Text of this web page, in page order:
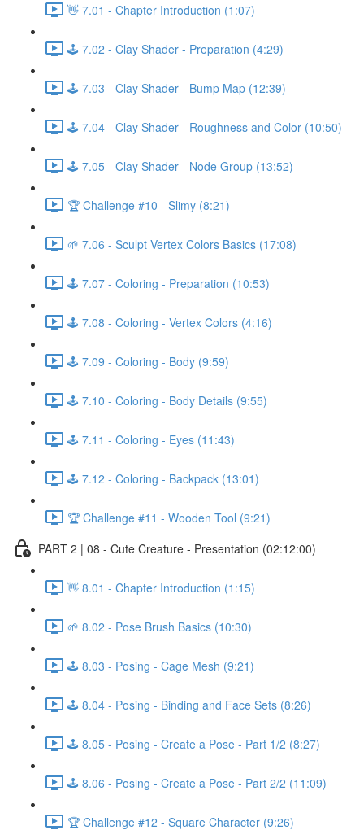
👋 7.01 - Chapter Introduction (1:07)
🕹️ 7.02 - Clay Shader - Preparation (4:29)
🕹️ 7.03 - Clay Shader - Bump Map (12:39)
🕹️ 7.04 - Clay Shader - Roughness and Color (10:50)
🕹️ 7.05 - Clay Shader - Node Group (13:52)
🏆 Challenge #10 - Slimy (8:21)
🌱 7.06 - Sculpt Vertex Colors Basics (17:08)
🕹️ 7.07 - Coloring - Preparation (10:53)
🕹️ 7.08 - Coloring - Vertex Colors (4:16)
🕹️ 7.09 - Coloring - Body (9:59)
🕹️ 7.10 - Coloring - Body Details (9:55)
🕹️ 7.11 - Coloring - Eyes (11:43)
🕹️ 7.12 - Coloring - Backpack (13:01)
🏆 Challenge #11 - Wooden Tool (9:21)
PART 2 | 08 - Cute Creature - Presentation (02:12:00)
👋 8.01 - Chapter Introduction (1:15)
🌱 8.02 - Pose Brush Basics (10:30)
🕹️ 8.03 - Posing - Cage Mesh (9:21)
🕹️ 8.04 - Posing - Binding and Face Sets (8:26)
🕹️ 8.05 - Posing - Create a Pose - Part 1/2 (8:27)
🕹️ 8.06 - Posing - Create a Pose - Part 2/2 (11:09)
🏆 Challenge #12 - Square Character (9:26)